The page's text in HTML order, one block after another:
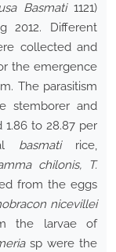
Basmati1121)
2012. Different
collected and
the emergence
The parasitism
stemborer and
1.86 to 28.87 per
basmatirice,
chilonis, T.
from the eggs
nicevillei
the larvae of
sp were the